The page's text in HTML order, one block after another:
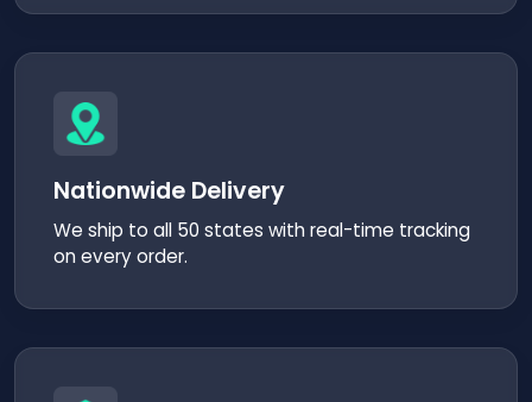
Nationwide Delivery
We ship to all 50 states with real-time tracking
on every order.